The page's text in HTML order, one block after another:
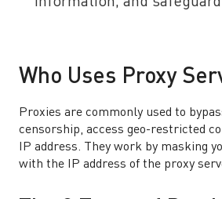
Who Uses Proxy
Proxies are commonly used to
censorship, access geo-restricted
IP address. They work by masking
with the IP address of the proxy